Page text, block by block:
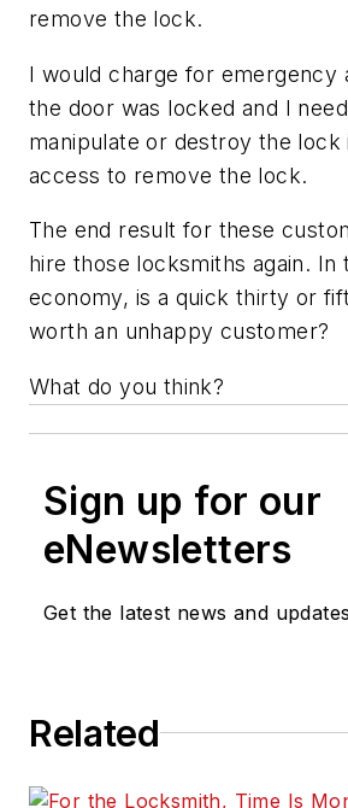
remove the lock.
I would charge for emergency
the door was locked and I
manipulate or destroy the lock
access to remove the lock.
The end result for these
hire those locksmiths again. In
economy, is a quick thirty or
worth an unhappy customer?
What do you think?
Sign up for our
eNewsletters
Get the latest news and updates
Related